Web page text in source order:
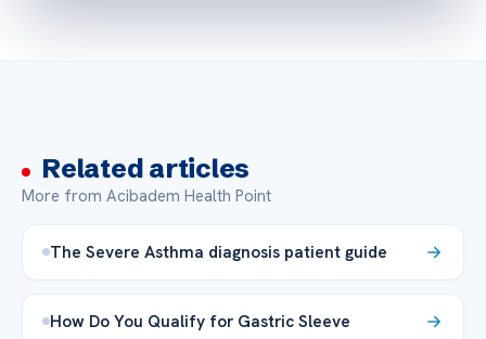
Related articles
More from Acibadem Health Point
The Severe Asthma diagnosis patient guide
How Do You Qualify for Gastric Sleeve